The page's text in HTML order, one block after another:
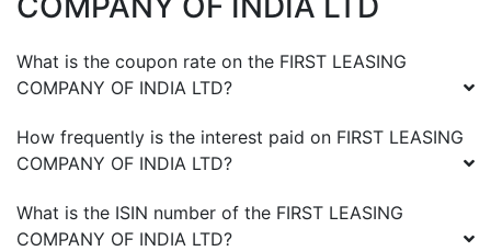
What is the coupon rate on the FIRST LEASING
COMPANY OF INDIA LTD?
How frequently is the interest paid on FIRST LEASING
COMPANY OF INDIA LTD?
What is the ISIN number of the FIRST LEASING
COMPANY OF INDIA LTD?